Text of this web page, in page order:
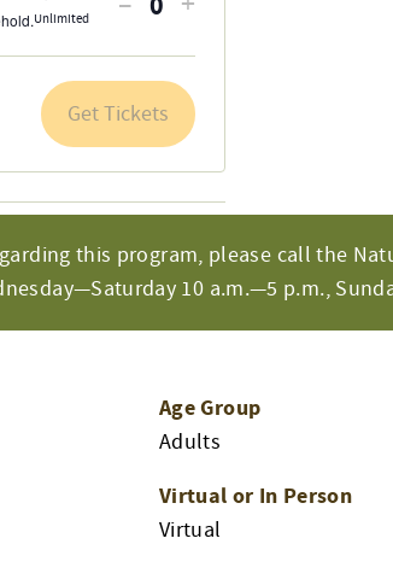
this program, please call the
10 a.m.—5 p.m.,
Age Group
Adults
Virtual or In Person
Virtual
Unlimited
quantity
for
General
Quantity
quantity
for
General
Get Tickets